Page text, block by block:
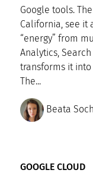
Google tools.
California, see it
“energy” from
Analytics,
transforms it
The...
Beata
GOOGLE CLOUD